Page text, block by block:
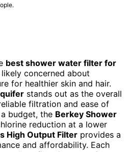
best shower water filter for
likely concerned about
for healthier skin and hair.
stands out as the overall
filtration and ease of
budget, the Berkey Shower
reduction at a lower
High Output Filter provides a
and affordability. Each